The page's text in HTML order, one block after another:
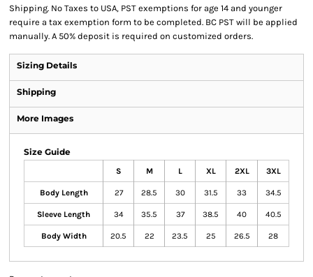
Shipping. No Taxes to USA, PST exemptions for age 14 and younger
require a tax exemption form to be completed. BC PST will be applied
manually. A 50% deposit is required on customized orders.
Sizing Details
Shipping
More Images
Size Guide
S M L XL 2XL 3XL
Body Length 27 28.5 30 31.5 33 34.5
Sleeve Length 34 35.5 37 38.5 40 40.5
Body Width 20.5 22 23.5 25 26.5 28